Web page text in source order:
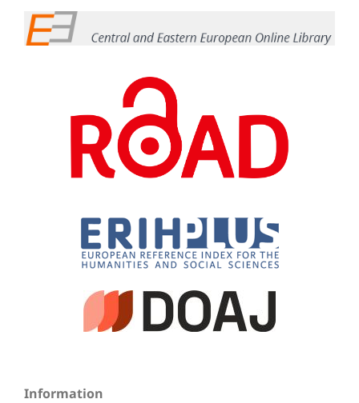
Information